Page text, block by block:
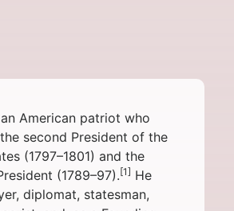
American patriot who
second President of the
(1797–1801) and the
(1789–97).[1] He
diplomat, statesman,